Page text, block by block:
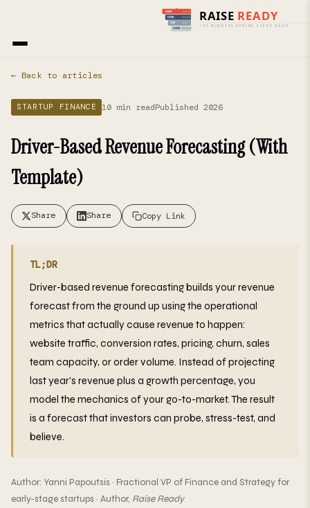
Home›
← Back to articles
STARTUP FINANCE 10 min readPublished 2026
Driver-Based Revenue Forecasting (With
Template)
Share Share Copy Link
TL;DR
Driver-based revenue forecasting builds your revenue
forecast from the ground up using the operational
metrics that actually cause revenue to happen:
website traffic, conversion rates, pricing, churn, sales
team capacity, or order volume. Instead of projecting
last year's revenue plus a growth percentage, you
model the mechanics of your go-to-market. The result
is a forecast that investors can probe, stress-test, and
believe.
Author: Yanni Papoutsis · Fractional VP of Finance and Strategy for
early-stage startups · Author, Raise Ready